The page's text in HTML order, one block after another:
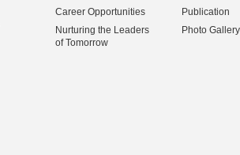
Career Opportunities
Nurturing the Leaders
of Tomorrow
Publication
Photo Gallery